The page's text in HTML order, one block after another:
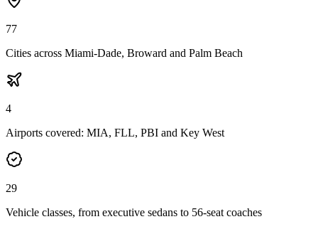
77
Cities across Miami-Dade, Broward and Palm Beach
4
Airports covered: MIA, FLL, PBI and Key West
29
Vehicle classes, from executive sedans to 56-seat coaches